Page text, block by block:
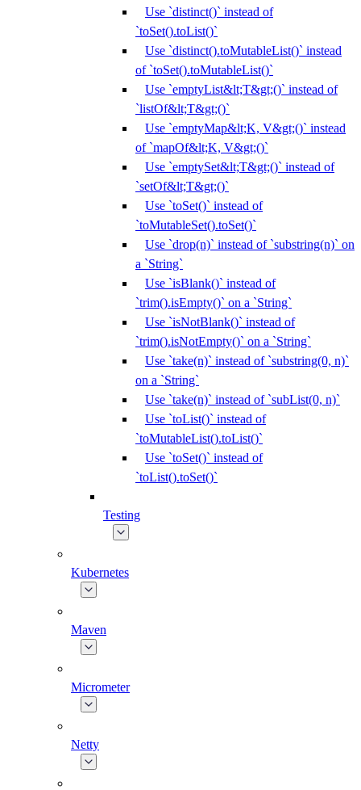
Use `distinct()` instead of
`toSet().toList()`
Use `distinct().toMutableList()` instead
of `toSet().toMutableList()`
Use `emptyList&lt;T&gt;()` instead of
`listOf&lt;T&gt;()`
Use `emptyMap&lt;K, V&gt;()` instead
of `mapOf&lt;K, V&gt;()`
Use `emptySet&lt;T&gt;()` instead of
`setOf&lt;T&gt;()`
Use `toSet()` instead of
`toMutableSet().toSet()`
Use `drop(n)` instead of `substring(n)` on
a `String`
Use `isBlank()` instead of
`trim().isEmpty()` on a `String`
Use `isNotBlank()` instead of
`trim().isNotEmpty()` on a `String`
Use `take(n)` instead of `substring(0, n)`
on a `String`
Use `take(n)` instead of `subList(0, n)`
Use `toList()` instead of
`toMutableList().toList()`
Use `toSet()` instead of
`toList().toSet()`
Testing
Kubernetes
Maven
Micrometer
Netty